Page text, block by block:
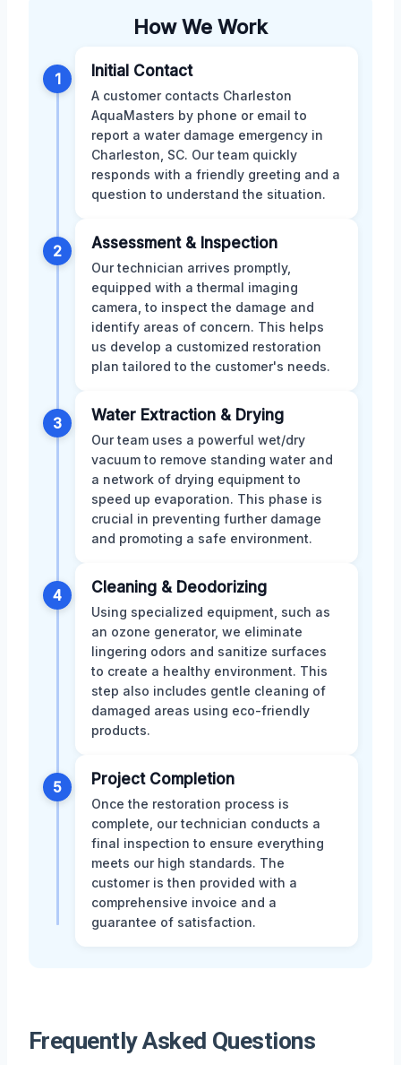
How We Work
1 Initial Contact
A customer contacts Charleston
AquaMasters by phone or email to
report a water damage emergency in
Charleston, SC. Our team quickly
responds with a friendly greeting and a
question to understand the situation.
2 Assessment & Inspection
Our technician arrives promptly,
equipped with a thermal imaging
camera, to inspect the damage and
identify areas of concern. This helps
us develop a customized restoration
plan tailored to the customer's needs.
3 Water Extraction & Drying
Our team uses a powerful wet/dry
vacuum to remove standing water and
a network of drying equipment to
speed up evaporation. This phase is
crucial in preventing further damage
and promoting a safe environment.
4 Cleaning & Deodorizing
Using specialized equipment, such as
an ozone generator, we eliminate
lingering odors and sanitize surfaces
to create a healthy environment. This
step also includes gentle cleaning of
damaged areas using eco-friendly
products.
5 Project Completion
Once the restoration process is
complete, our technician conducts a
final inspection to ensure everything
meets our high standards. The
customer is then provided with a
comprehensive invoice and a
guarantee of satisfaction.
Frequently Asked Questions